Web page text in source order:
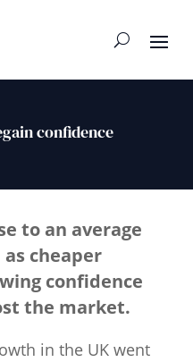
confidence
to an average
as cheaper
confidence
the market.
in the UK went